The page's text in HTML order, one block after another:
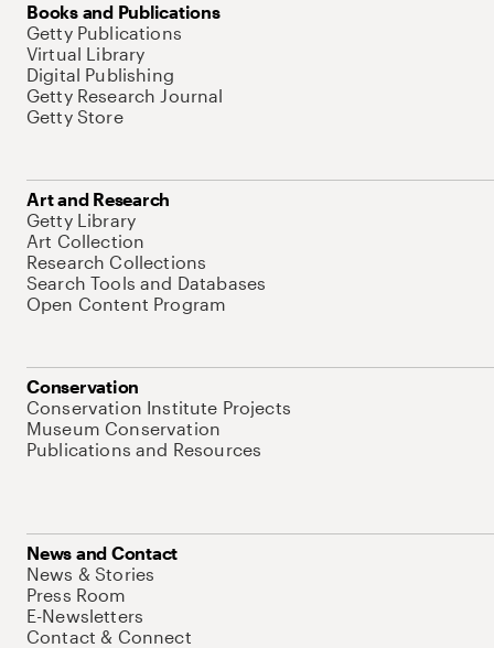
Books and Publications
Getty Publications
Virtual Library
Digital Publishing
Getty Research Journal
Getty Store
Art and Research
Getty Library
Art Collection
Research Collections
Search Tools and Databases
Open Content Program
Conservation
Conservation Institute Projects
Museum Conservation
Publications and Resources
News and Contact
News & Stories
Press Room
E-Newsletters
Contact & Connect